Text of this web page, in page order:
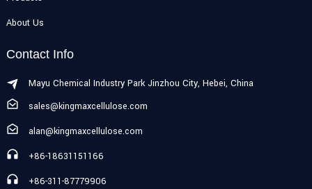
About Us
Contact Info
Mayu Chemical Industry Park Jinzhou City, Hebei, China
sales@kingmaxcellulose.com
alan@kingmaxcellulose.com
+86-18631151166
+86-311-87779906